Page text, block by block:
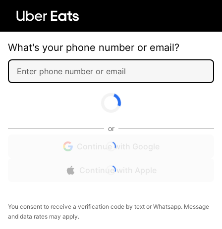
What's your phone number or email?
or
Continue with Google
Continue with Apple
You consent to receive a verification code by text or Whatsapp. Message
and data rates may apply.